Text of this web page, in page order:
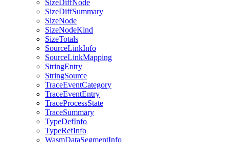
SizeDiffNode
SizeDiffSummary
SizeNode
SizeNodeKind
SizeTotals
SourceLinkInfo
SourceLinkMapping
StringEntry
StringSource
TraceEventCategory
TraceEventEntry
TraceProcessState
TraceSummary
TypeDefInfo
TypeRefInfo
WasmDataSegmentInfo